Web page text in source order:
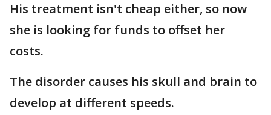
His treatment isn't cheap either, so now
she is looking for funds to offset her
costs.
The disorder causes his skull and brain to
develop at different speeds.